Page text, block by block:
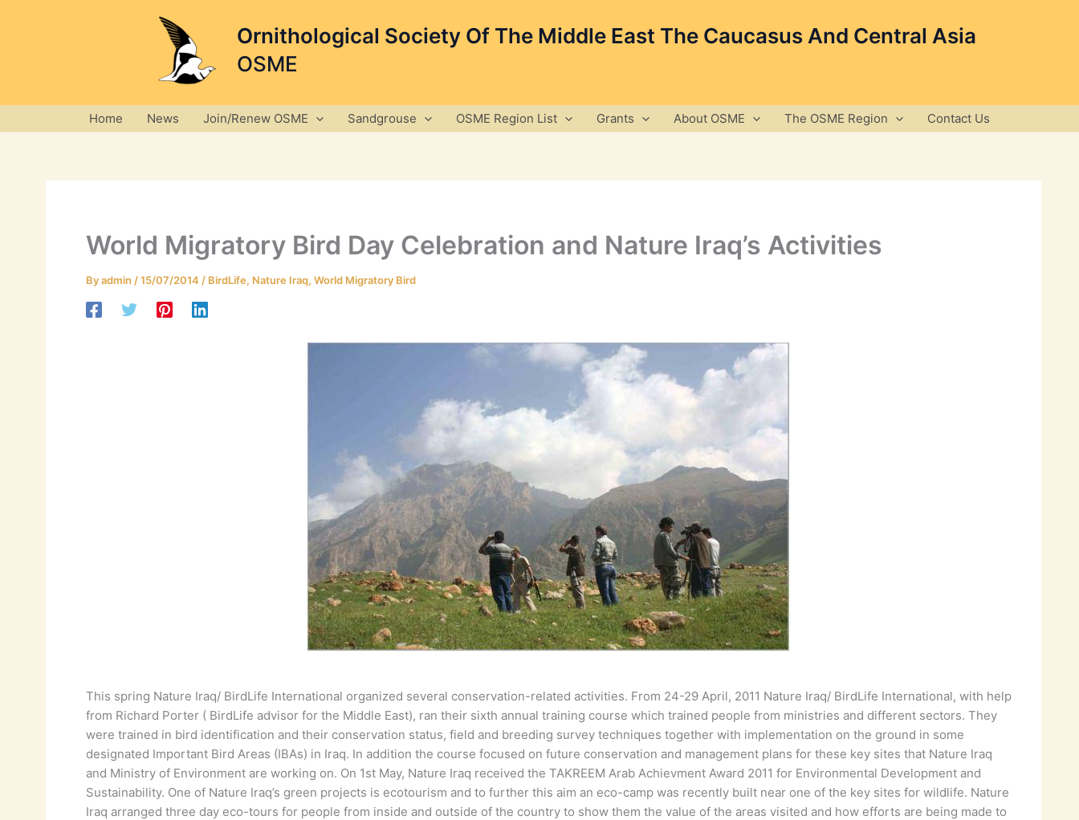
Ornithological Society Of The Middle East The Caucasus And Central Asia
OSME
Home News Join/Renew OSME Sandgrouse OSME Region List Grants About OSME The OSME Region Contact Us
World Migratory Bird Day Celebration and Nature Iraq’s Activities
Byadmin /15/07/2014 / BirdLife, Nature Iraq, World Migratory Bird
This spring Nature Iraq/ BirdLife International organized several conservation-related activities. From 24-29 April, 2011 Nature Iraq/ BirdLife International, with help
from Richard Porter ( BirdLife advisor for the Middle East), ran their sixth annual training course which trained people from ministries and different sectors. They
were trained in bird identification and their conservation status, field and breeding survey techniques together with implementation on the ground in some
designated Important Bird Areas (IBAs) in Iraq. In addition the course focused on future conservation and management plans for these key sites that Nature Iraq
and Ministry of Environment are working on. On 1st May, Nature Iraq received the TAKREEM Arab Achievment Award 2011 for Environmental Development and
Sustainability. One of Nature Iraq’s green projects is ecotourism and to further this aim an eco-camp was recently built near one of the key sites for wildlife. Nature
Iraq arranged three day eco-tours for people from inside and outside of the country to show them the value of the areas visited and how efforts are being made to